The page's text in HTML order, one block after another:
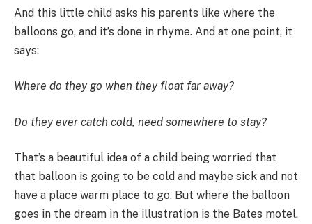
And this little child asks his parents like where the
balloons go, and it’s done in rhyme. And at one point, it
says:
Where do they go when they float far away?
Do they ever catch cold, need somewhere to stay?
That’s a beautiful idea of a child being worried that
that balloon is going to be cold and maybe sick and not
have a place warm place to go. But where the balloon
goes in the dream in the illustration is the Bates motel.